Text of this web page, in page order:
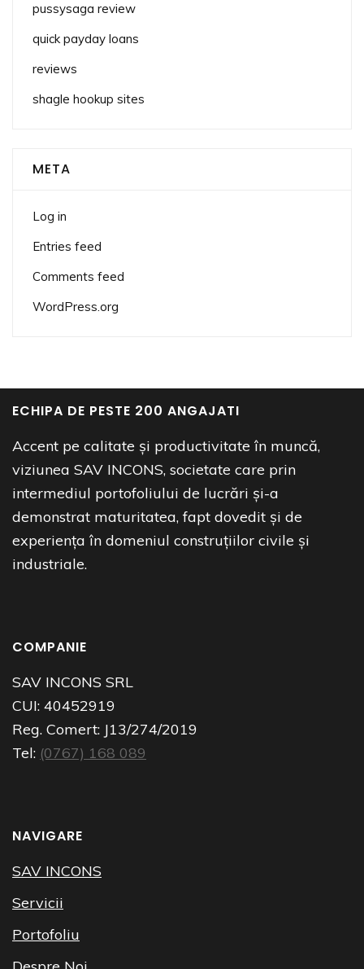
pussysaga review
quick payday loans
reviews
shagle hookup sites
META
Log in
Entries feed
Comments feed
WordPress.org
ECHIPA DE PESTE 200 ANGAJATI
Accent pe calitate și productivitate în muncă,
viziunea SAV INCONS, societate care prin
intermediul portofoliului de lucrări și-a
demonstrat maturitatea, fapt dovedit și de
experiența în domeniul construțiilor civile și
industriale.
COMPANIE
SAV INCONS SRL
CUI: 40452919
Reg. Comert: J13/274/2019
Tel: (0767) 168 089
NAVIGARE
SAV INCONS
Servicii
Portofoliu